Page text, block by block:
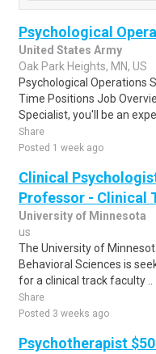
Psychological
United States Army
Oak Park Heights, MN, US
Psychological Operations
Time Positions Job
Specialist, you'll be an
Share
Posted 1 week ago
Clinical
Professor - Clinical
University of Minnesota
us
The University of
Behavioral Sciences is
for a clinical track faculty ..
Share
Posted 3 weeks ago
Psychotherapist